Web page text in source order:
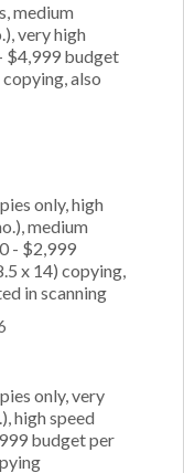
medium
very high
$4,999 budget
also
only, high
medium
- $2,999
x 14) copying,
in scanning
only, very
high speed
budget per